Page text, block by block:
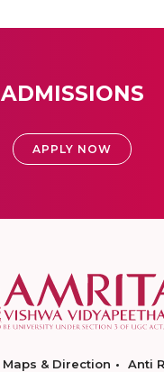
ADMISSIONS
APPLY NOW
Maps & Direction
Anti